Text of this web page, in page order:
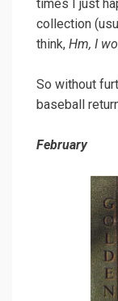
times I just
collection
think, Hm, I
So without
baseball
February